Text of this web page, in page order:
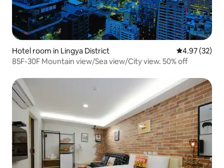
Hotel room in Lingya District 4.97 out of 5
4.97 (32)
85F-30F Mountain view/Sea view/City view. 50% off